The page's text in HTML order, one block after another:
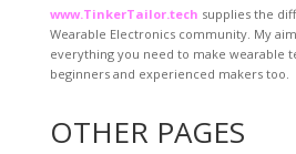
www.TinkerTailor.tech supplies the
Wearable Electronics community. My
everything you need to make wearable
beginners and experienced makers too.
OTHER PAGES